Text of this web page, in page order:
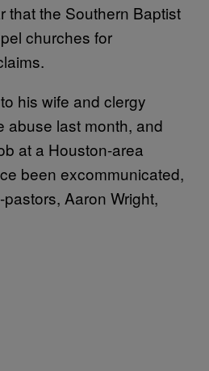
that the Southern Baptist
churches for
his wife and clergy
abuse last month, and
at a Houston-area
been excommunicated,
Aaron Wright,